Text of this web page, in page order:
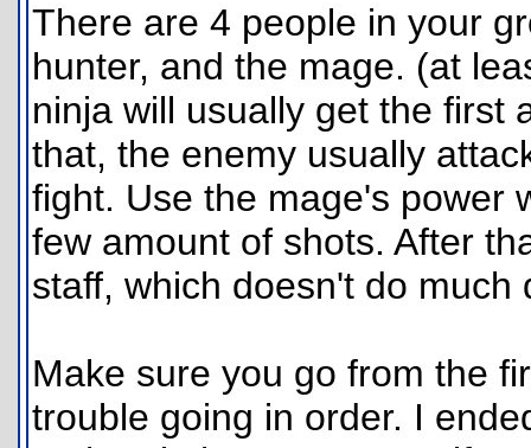
There are 4 people in your
hunter, and the mage. (at
ninja will usually get the first
that, the enemy usually
fight. Use the mage's power
few amount of shots. After
staff, which doesn't do much
Make sure you go from the
trouble going in order. I